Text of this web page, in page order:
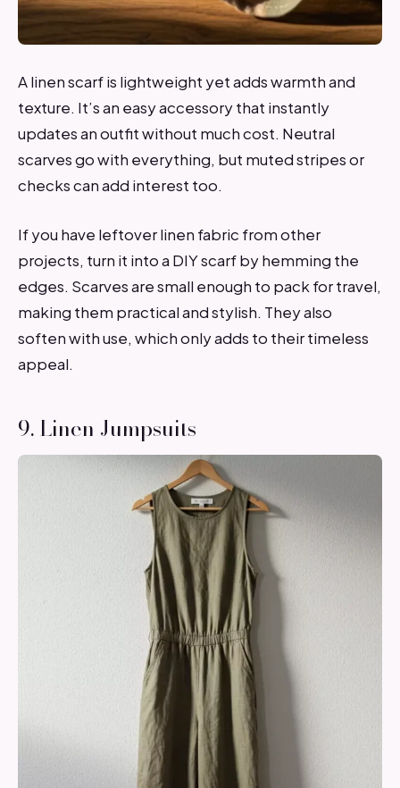
A linen scarf is lightweight yet adds warmth and
texture. It’s an easy accessory that instantly
updates an outfit without much cost. Neutral
scarves go with everything, but muted stripes or
checks can add interest too.
If you have leftover linen fabric from other
projects, turn it into a DIY scarf by hemming the
edges. Scarves are small enough to pack for travel,
making them practical and stylish. They also
soften with use, which only adds to their timeless
appeal.
9. Linen Jumpsuits